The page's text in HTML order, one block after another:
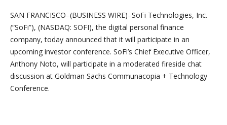
SAN FRANCISCO–(BUSINESS WIRE)–SoFi Technologies, Inc.
(“SoFi”), (NASDAQ: SOFI), the digital personal finance
company, today announced that it will participate in an
upcoming investor conference. SoFi’s Chief Executive Officer,
Anthony Noto, will participate in a moderated fireside chat
discussion at Goldman Sachs Communacopia + Technology
Conference.